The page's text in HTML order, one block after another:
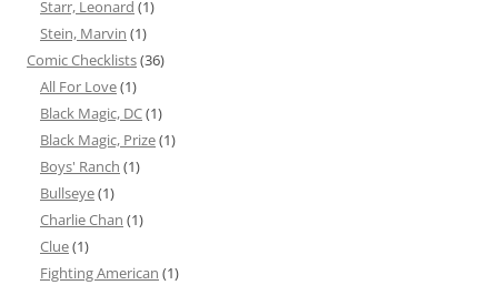
Starr, Leonard (1)
Stein, Marvin (1)
Comic Checklists(36)
All For Love(1)
Black Magic, DC(1)
Black Magic, Prize(1)
Boys' Ranch (1)
Bullseye(1)
Charlie Chan (1)
Clue(1)
Fighting American (1)